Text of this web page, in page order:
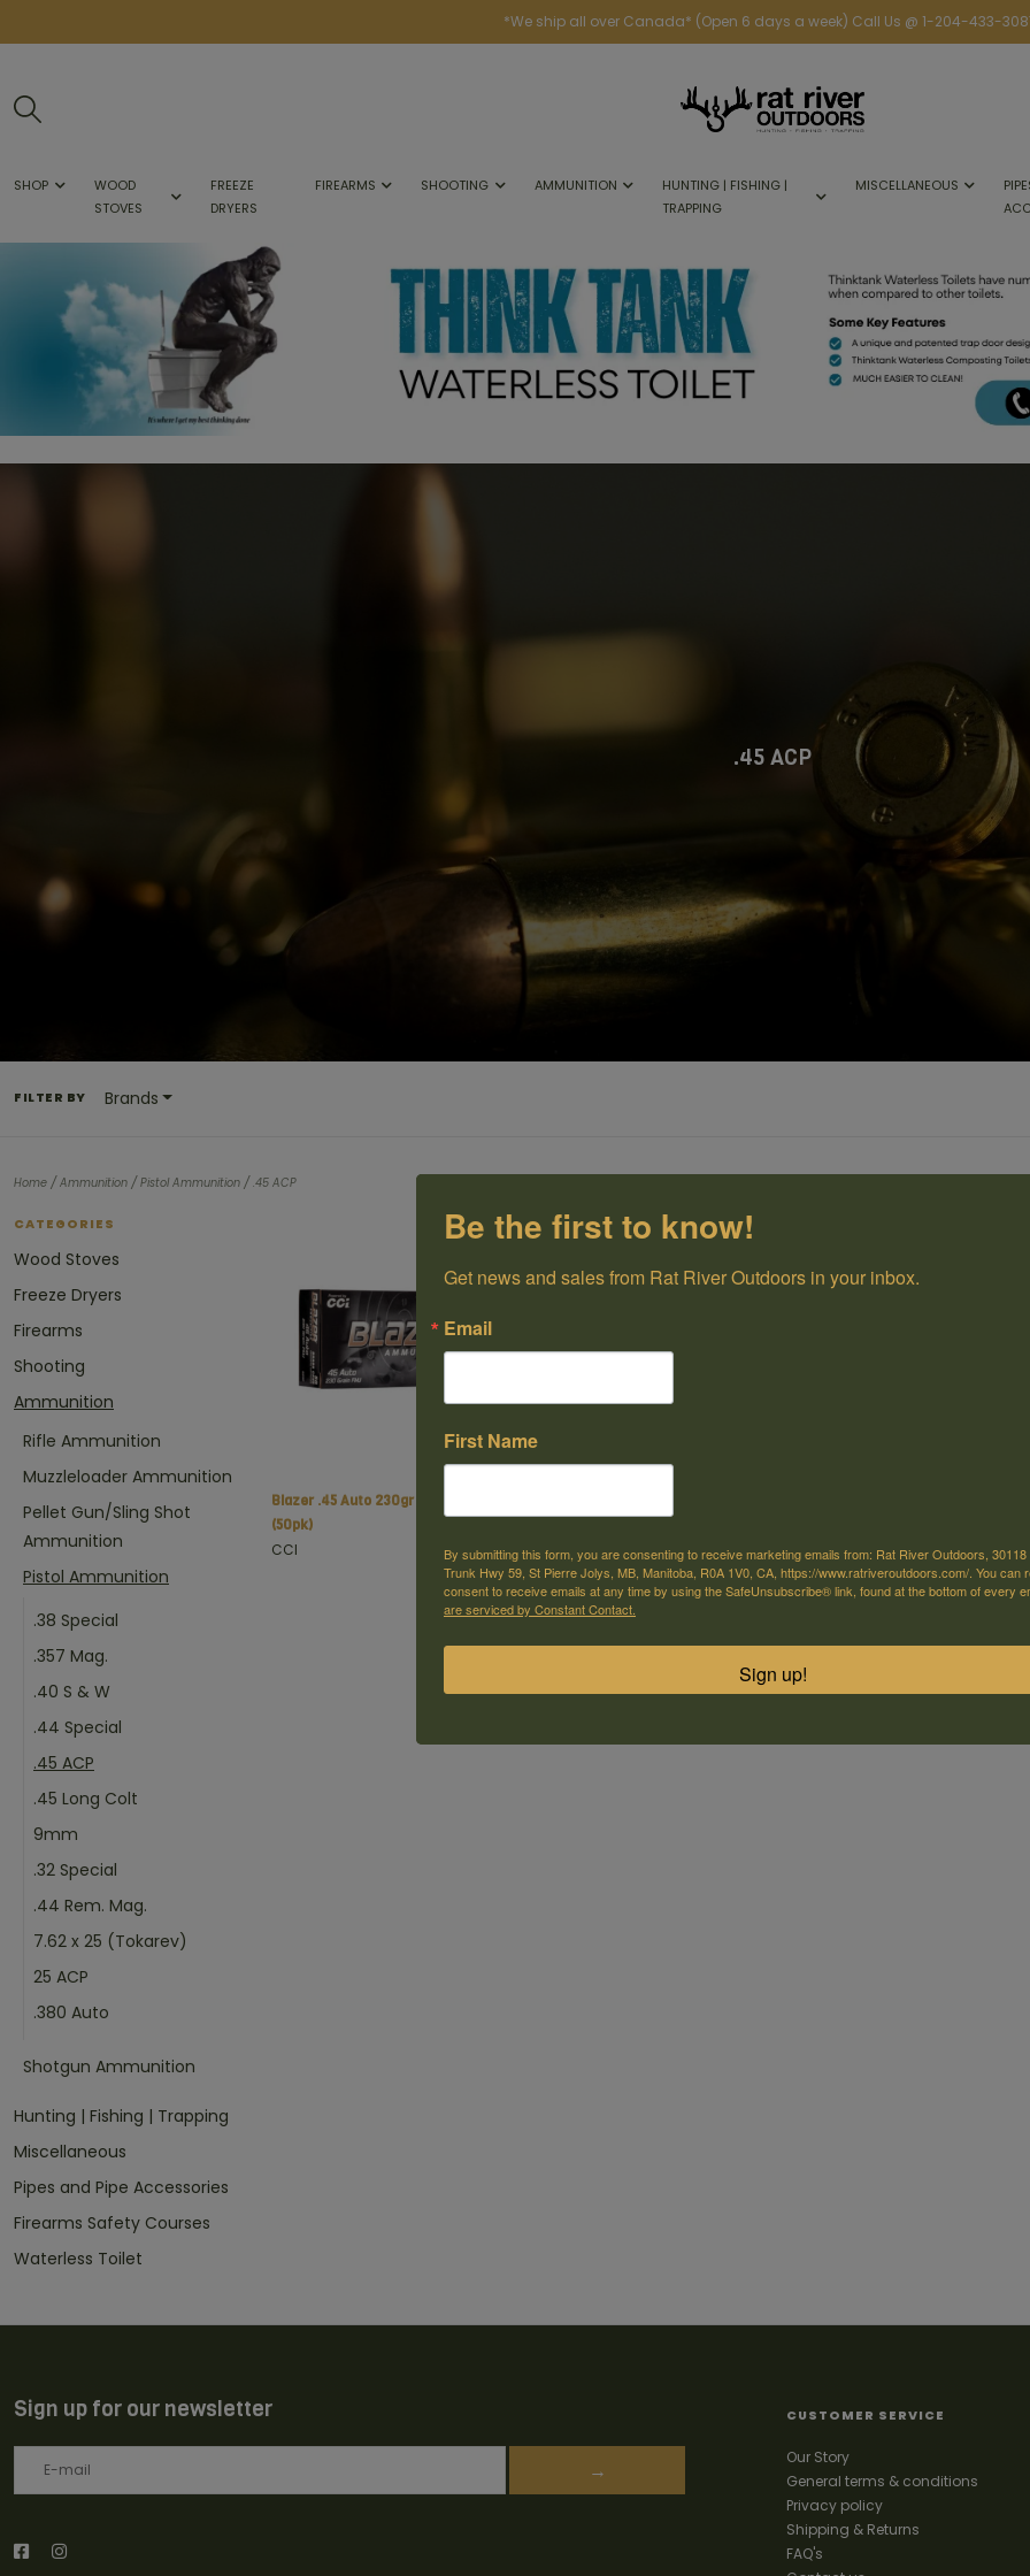
*We ship all over Canada* (Open 6 days a week) Call Us @ 1-204-433-
SHOP
WOOD
STOVES
FREEZE
DRYERS
FIREARMS SHOOTING AMMUNITION
HUNTING | FISHING |
TRAPPING
MISCELLANEOUS
.45 ACP
FILTER BY Brands
Home / Ammunition / Pistol Ammunition / .45 ACP
CATEGORIES
Wood Stoves
Freeze Dryers
Firearms
Shooting
Ammunition
Rifle Ammunition
Muzzleloader Ammunition
Pellet Gun/Sling Shot
Ammunition
Pistol Ammunition
.38 Special
.357 Mag.
.40 S & W
.44 Special
.45 ACP
.45 Long Colt
9mm
.32 Special
.44 Rem. Mag.
7.62 x 25 (Tokarev)
25 ACP
.380 Auto
Shotgun Ammunition
Hunting | Fishing | Trapping
Miscellaneous
Pipes and Pipe Accessories
Firearms Safety Courses
Waterless Toilet
Blazer .45 Auto 230gr FMJ
(50pk)
CCI
Sign up for our newsletter
→
CUSTOMER SERVICE
Our Story
General terms & conditions
Privacy policy
Shipping & Returns
FAQ's
Be the first to know!
Get news and sales from Rat River Outdoors in your inbox.
Email
First Name
By submitting this form, you are consenting to receive marketing emails from: Rat River Outdoors,
Trunk Hwy 59, St Pierre Jolys, MB, Manitoba, R0A 1V0, CA, https://www.ratriveroutdoors.com/. You can
consent to receive emails at any time by using the SafeUnsubscribe® link, found at the bottom of every
are serviced by Constant Contact.
Sign up!